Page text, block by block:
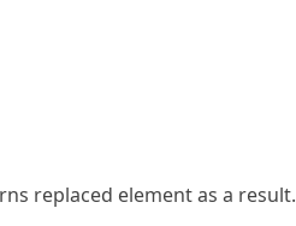
replaced element as a result.